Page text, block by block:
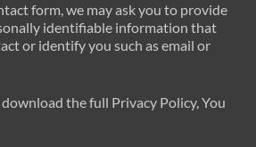
form, we may ask you to provide
identifiable information that
or identify you such as email or
the full Privacy Policy, You